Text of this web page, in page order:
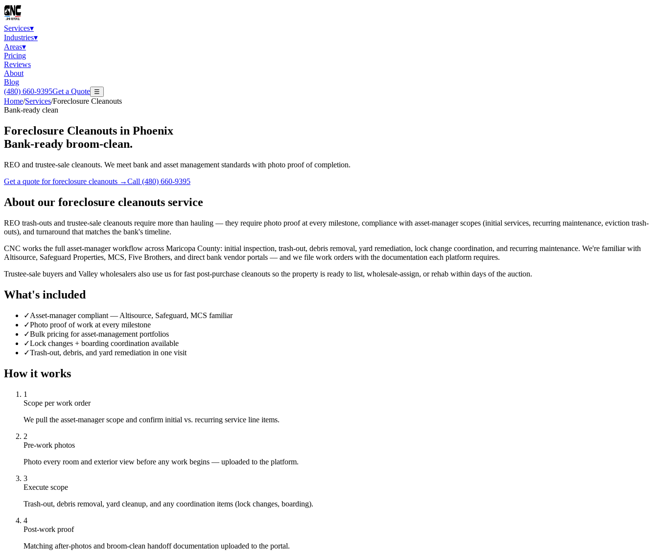
Services▾
Industries▾
Areas▾
Pricing
Reviews
About
Blog
(480) 660-9395Get a Quote ☰
Home/Services/Foreclosure Cleanouts
Bank-ready clean
Foreclosure Cleanouts in Phoenix
Bank-ready broom-clean.
REO and trustee-sale cleanouts. We meet bank and asset management standards with photo proof of completion.
Get a quote forforeclosure cleanouts →Call (480) 660-9395
About our foreclosure cleanouts service
REO trash-outs and trustee-sale cleanouts require more than hauling — they require photo proof at every milestone, compliance with asset-manager scopes (initial services, recurring maintenance, eviction trash-
outs), and turnaround that matches the bank's timeline.
CNC works the full asset-manager workflow across Maricopa County: initial inspection, trash-out, debris removal, yard remediation, lock change coordination, and recurring maintenance. We're familiar with
Altisource, Safeguard Properties, MCS, Five Brothers, and direct bank vendor portals — and we file work orders with the documentation each platform requires.
Trustee-sale buyers and Valley wholesalers also use us for fast post-purchase cleanouts so the property is ready to list, wholesale-assign, or rehab within days of the auction.
What's included
✓Asset-manager compliant — Altisource, Safeguard, MCS familiar
✓Photo proof of work at every milestone
✓Bulk pricing for asset-management portfolios
✓Lock changes + boarding coordination available
✓Trash-out, debris, and yard remediation in one visit
How it works
1
Scope per work order
We pull the asset-manager scope and confirm initial vs. recurring service line items.
2
Pre-work photos
Photo every room and exterior view before any work begins — uploaded to the platform.
3
Execute scope
Trash-out, debris removal, yard cleanup, and any coordination items (lock changes, boarding).
4
Post-work proof
Matching after-photos and broom-clean handoff documentation uploaded to the portal.